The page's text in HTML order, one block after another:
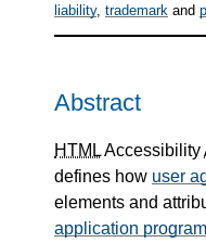
liability, trademark and
Abstract
HTMLAccessibility
defines how user
elements and
application